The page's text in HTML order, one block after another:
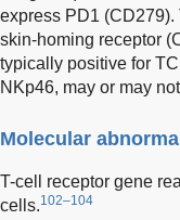
express PD1
skin-homing receptor
typically positive for
NKp46, may or may
Molecular
T-cell receptor gene
cells.102–104